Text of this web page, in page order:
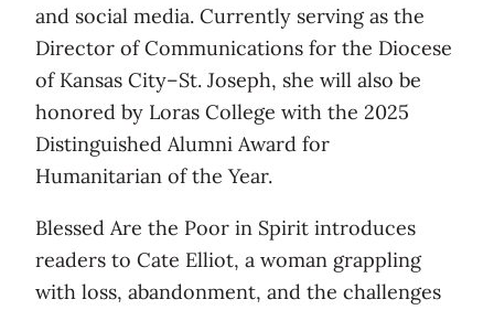
and social media. Currently serving as the
Director of Communications for the Diocese
of Kansas City–St. Joseph, she will also be
honored by Loras College with the 2025
Distinguished Alumni Award for
Humanitarian of the Year.
Blessed Are the Poor in Spirit introduces
readers to Cate Elliot, a woman grappling
with loss, abandonment, and the challenges